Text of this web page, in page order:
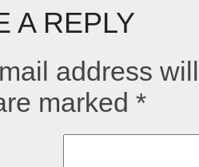
A REPLY
address
marked *